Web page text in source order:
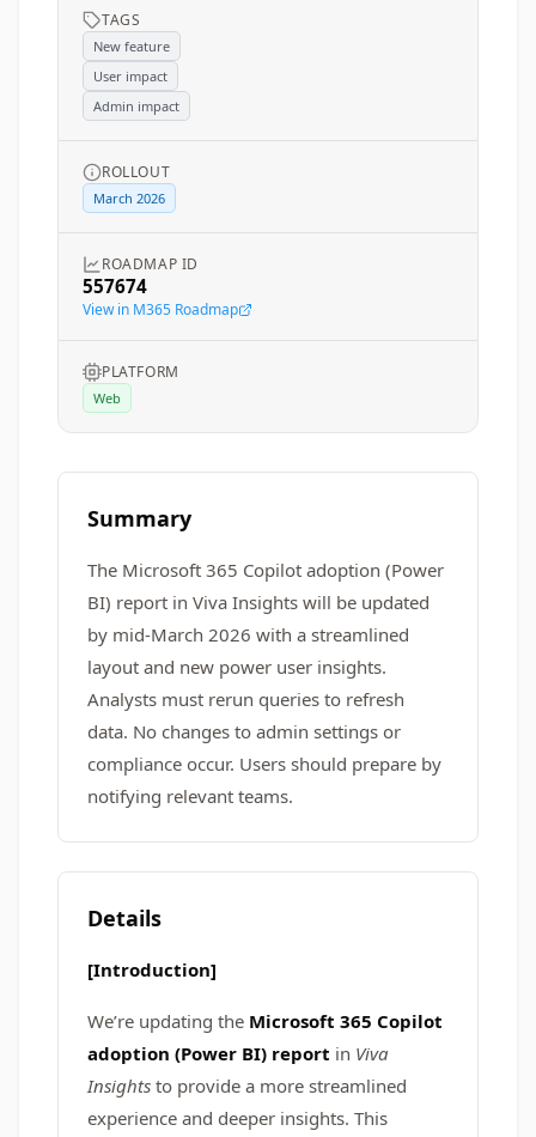
TAGS
New feature
User impact
Admin impact
ROLLOUT
March 2026
ROADMAP ID
557674
View in M365 Roadmap
PLATFORM
Web
Summary
The Microsoft 365 Copilot adoption (Power
BI) report in Viva Insights will be updated
by mid-March 2026 with a streamlined
layout and new power user insights.
Analysts must rerun queries to refresh
data. No changes to admin settings or
compliance occur. Users should prepare by
notifying relevant teams.
Details
[Introduction]
We’re updating the Microsoft 365 Copilot
adoption (Power BI) report in Viva
Insights to provide a more streamlined
experience and deeper insights. This